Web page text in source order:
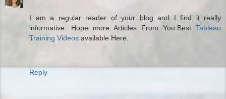
I am a regular reader of your blog and I find it really
informative. Hope more Articles From You.Best Tableau
Training Videos available Here.
Reply